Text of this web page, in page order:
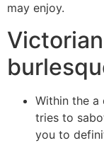
may enjoy.
Within the a
tries to
you to